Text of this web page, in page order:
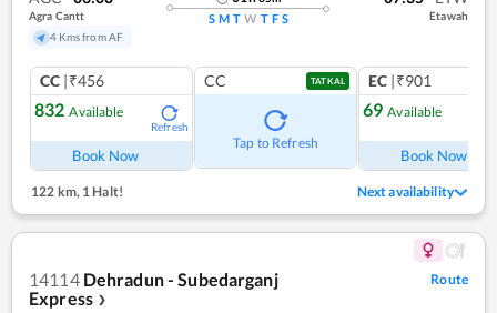
Agra Cantt
4 Kms from AF
S M T W T F S Etawah
CC |₹456
832 Available
Refresh
Book Now
CC TATKAL
Tap to Refresh
EC |₹901
69 Available
Book Now
122 km,1 Halt! Next availability
14114 Dehradun - Subedarganj
Express ❯
Route